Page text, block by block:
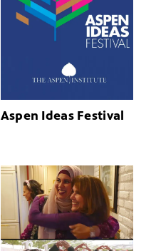
Aspen Ideas Festival